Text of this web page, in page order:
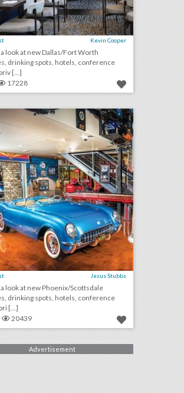
Kevin Cooper
look at new Dallas/Fort Worth
drinking spots, hotels, conference
[...]
17228 10 new phoenix/scottsdale venues for summer entertaining and events
Jesus Stubbs
look at new Phoenix/Scottsdale
drinking spots, hotels, conference
[...]
20439
Advertisement